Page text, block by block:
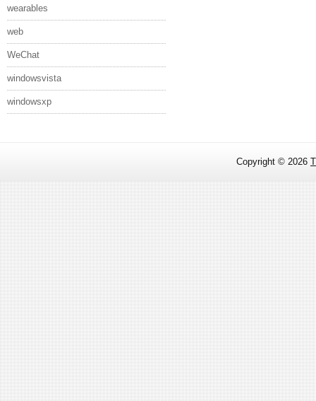
wearables
web
WeChat
windowsvista
windowsxp
Copyright © 2026